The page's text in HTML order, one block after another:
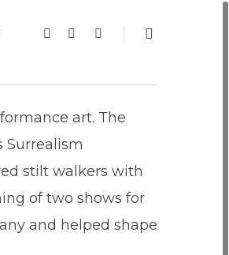
art. The
Surrealism
stilt walkers with
of two shows for
and helped shape